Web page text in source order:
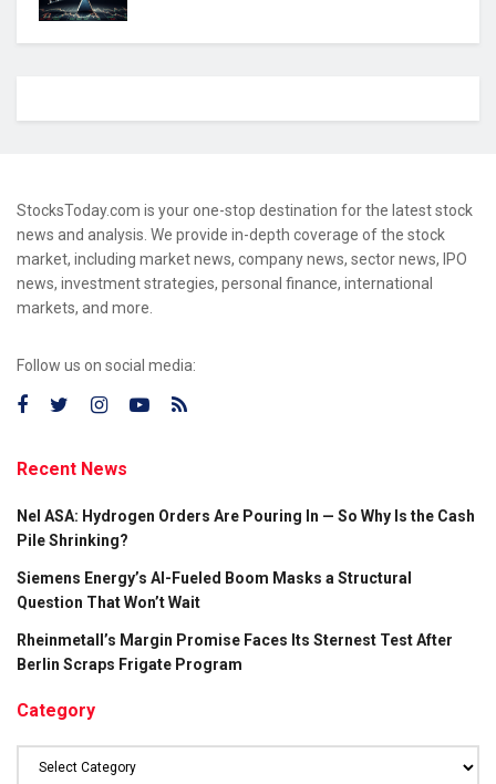
StocksToday.com is your one-stop destination for the latest stock
news and analysis. We provide in-depth coverage of the stock
market, including market news, company news, sector news, IPO
news, investment strategies, personal finance, international
markets, and more.
Follow us on social media:
Recent News
Nel ASA: Hydrogen Orders Are Pouring In — So Why Is the Cash
Pile Shrinking?
Siemens Energy’s AI-Fueled Boom Masks a Structural
Question That Won’t Wait
Rheinmetall’s Margin Promise Faces Its Sternest Test After
Berlin Scraps Frigate Program
Category
Category